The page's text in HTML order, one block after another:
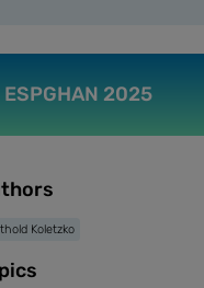
ESPGHAN 2025
Koletzko